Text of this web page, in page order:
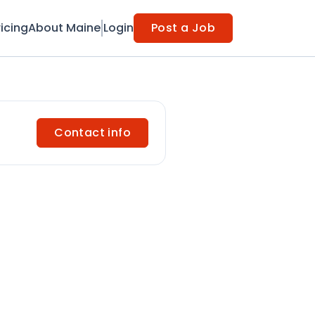
About Maine Login Post a Job
Contact info